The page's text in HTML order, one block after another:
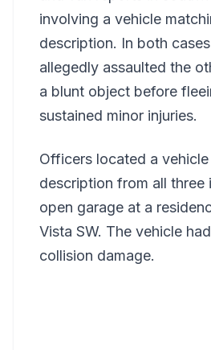
involving a vehicle
description. In both
allegedly assaulted the
a blunt object before
sustained minor injuries.
Officers located a
description from all three
open garage at a
Vista SW. The vehicle
collision damage.